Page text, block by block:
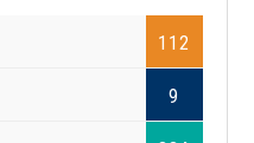
112
9